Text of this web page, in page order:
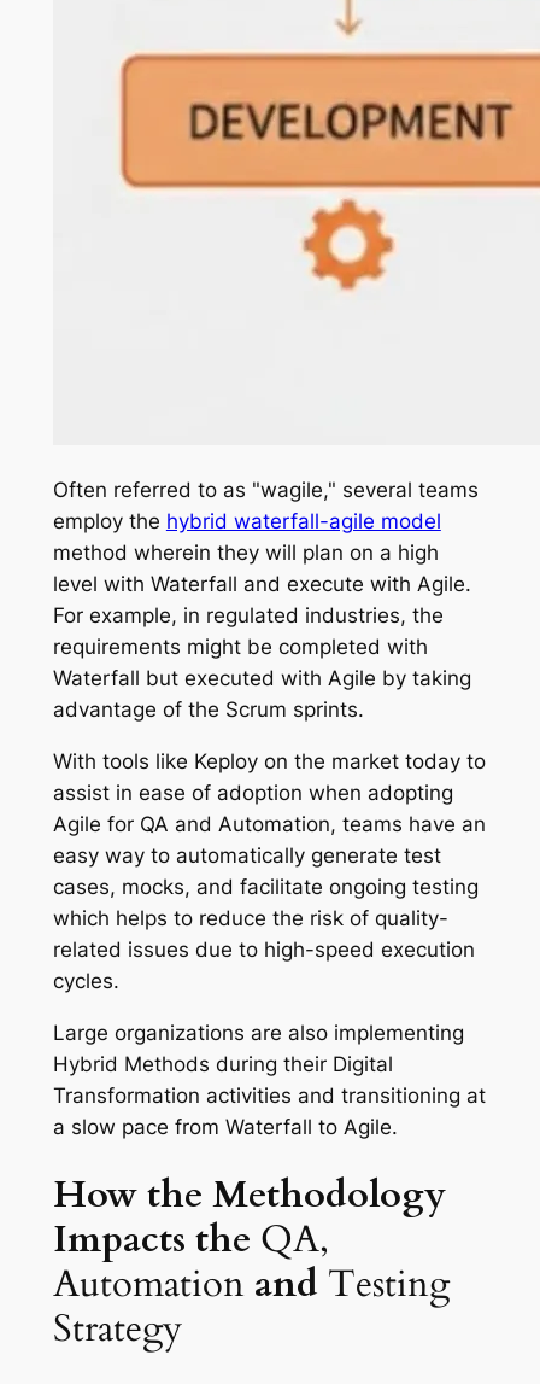
Often referred to as "wagile," several teams
employ the hybrid waterfall-agile model
method wherein they will plan on a high
level with Waterfall and execute with Agile.
For example, in regulated industries, the
requirements might be completed with
Waterfall but executed with Agile by taking
advantage of the Scrum sprints.
With tools like Keploy on the market today to
assist in ease of adoption when adopting
Agile for QA and Automation, teams have an
easy way to automatically generate test
cases, mocks, and facilitate ongoing testing
which helps to reduce the risk of quality-
related issues due to high-speed execution
cycles.
Large organizations are also implementing
Hybrid Methods during their Digital
Transformation activities and transitioning at
a slow pace from Waterfall to Agile.
Howthe Methodology
Impacts the QA,
Automation and Testing
Strategy